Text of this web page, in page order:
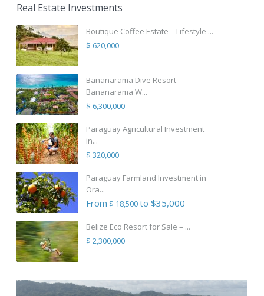
Real Estate Investments
Boutique Coffee Estate – Lifestyle ...
$ 620,000
Bananarama Dive Resort
Bananarama W...
$ 6,300,000
Paraguay Agricultural Investment
in...
$ 320,000
Paraguay Farmland Investment in
Ora...
From $ 18,500to $35,000
Belize Eco Resort for Sale – ...
$ 2,300,000